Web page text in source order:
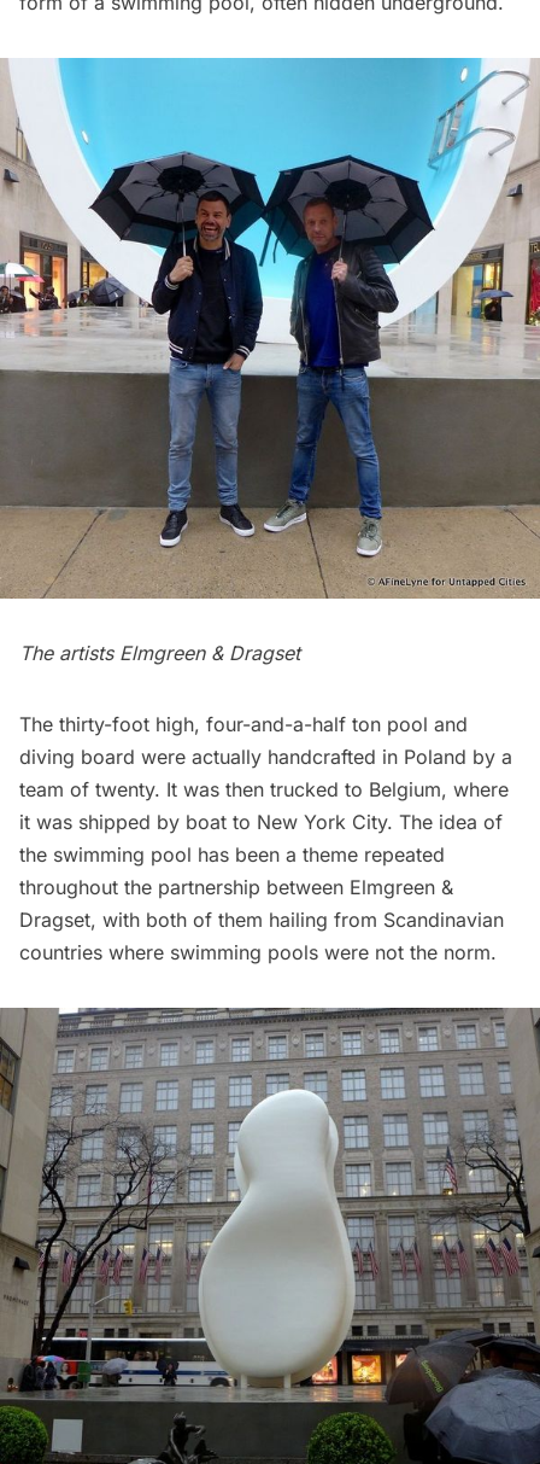
The artists Elmgreen & Dragset
The thirty-foot high, four-and-a-half ton pool and
diving board were actually handcrafted in Poland by a
team of twenty. It was then trucked to Belgium, where
it was shipped by boat to New York City. The idea of
the swimming pool has been a theme repeated
throughout the partnership between Elmgreen &
Dragset, with both of them hailing from Scandinavian
countries where swimming pools were not the norm.